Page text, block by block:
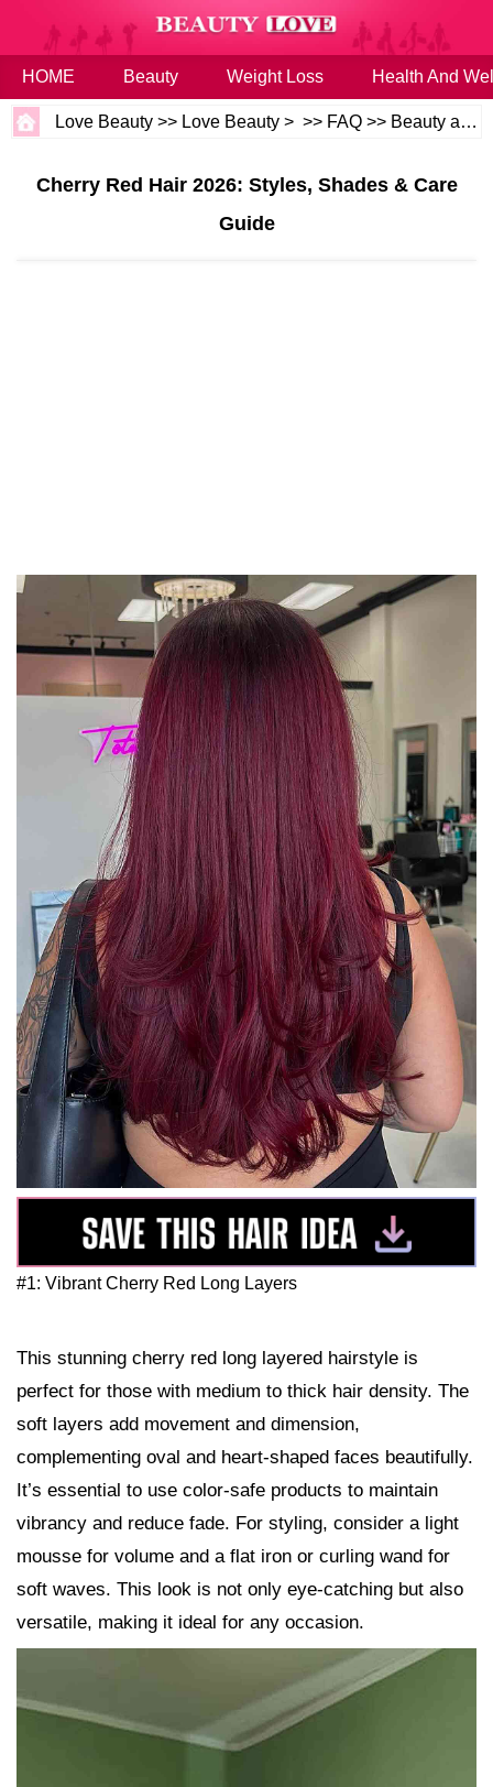
HOME Beauty Weight Loss Health And
Love Beauty >> Love Beauty > >> FAQ >> Beauty and Health
Cherry Red Hair 2026: Styles, Shades & Care
Guide
#1: Vibrant Cherry Red Long Layers
This stunning cherry red long layered hairstyle is
perfect for those with medium to thick hair density. The
soft layers add movement and dimension,
complementing oval and heart-shaped faces beautifully.
It’s essential to use color-safe products to maintain
vibrancy and reduce fade. For styling, consider a light
mousse for volume and a flat iron or curling wand for
soft waves. This look is not only eye-catching but also
versatile, making it ideal for any occasion.